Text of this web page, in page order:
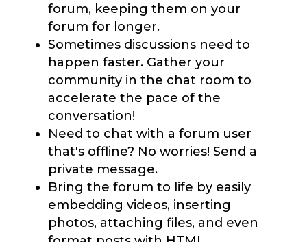
forum, keeping them on your
forum for longer.
Sometimes discussions need to
happen faster. Gather your
community in the chat room to
accelerate the pace of the
conversation!
Need to chat with a forum user
that's offline? No worries! Send a
private message.
Bring the forum to life by easily
embedding videos, inserting
photos, attaching files, and even